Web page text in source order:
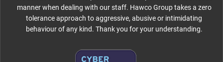
manner when dealing with our staff. Hawco Group takes a zero
tolerance approach to aggressive, abusive or intimidating
behaviour of any kind. Thank you for your understanding.